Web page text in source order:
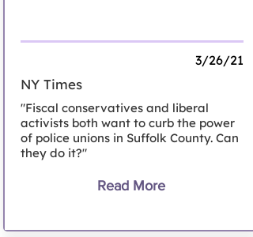
3/26/21
NY Times
"Fiscal conservatives and liberal
activists both want to curb the power
of police unions in Suffolk County. Can
they do it?"
Read More